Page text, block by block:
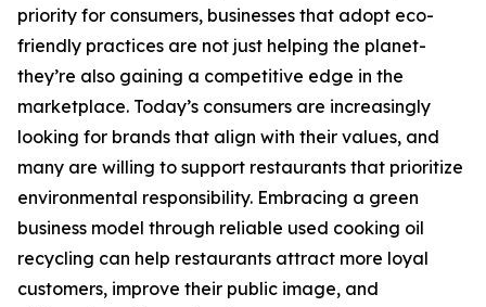
priority for consumers, businesses that adopt eco-
friendly practices are not just helping the planet-
they’re also gaining a competitive edge in the
marketplace. Today’s consumers are increasingly
looking for brands that align with their values, and
many are willing to support restaurants that prioritize
environmental responsibility. Embracing a green
business model through reliable used cooking oil
recycling can help restaurants attract more loyal
customers, improve their public image, and